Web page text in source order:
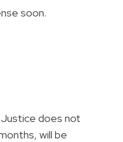
soon.
does not
will be